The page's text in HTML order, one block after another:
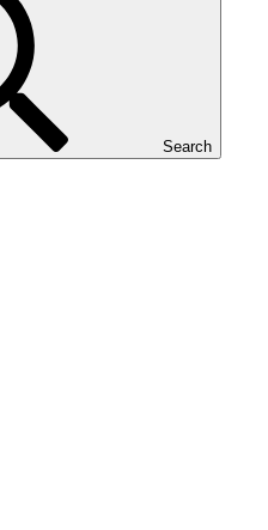
Search